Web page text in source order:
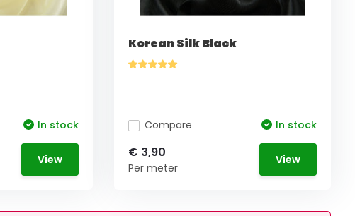
In stock
View
Korean Silk Black
Compare In stock
€ 3,90
Per meter
View